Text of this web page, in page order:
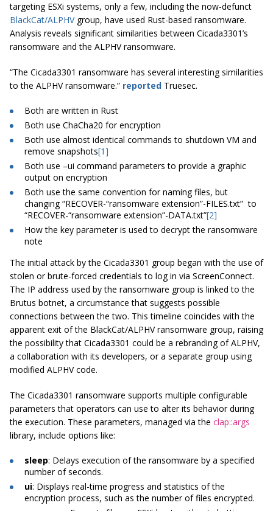
targeting ESXi systems, only a few, including the now-defunct
BlackCat/ALPHVgroup, have used Rust-based ransomware.
Analysis reveals significant similarities between Cicada3301’s
ransomware and the ALPHV ransomware.
“The Cicada3301 ransomware has several interesting similarities
to the ALPHV ransomware.” reported Truesec.
Both are written in Rust
Both use ChaCha20 for encryption
Both use almost identical commands to shutdown VM and
remove snapshots[1]
Both use –ui command parameters to provide a graphic
output on encryption
Both use the same convention for naming files, but
changing “RECOVER-“ransomware extension”-FILES.txt” to
“RECOVER-“ransomware extension”-DATA.txt”[2]
How the key parameter is used to decrypt the ransomware
note
The initial attack by the Cicada3301 group began with the use of
stolen or brute-forced credentials to log in via ScreenConnect.
The IP address used by the ransomware group is linked to the
Brutus botnet, a circumstance that suggests possible
connections between the two. This timeline coincides with the
apparent exit of the BlackCat/ALPHV ransomware group, raising
the possibility that Cicada3301 could be a rebranding of ALPHV,
a collaboration with its developers, or a separate group using
modified ALPHV code.
The Cicada3301 ransomware supports multiple configurable
parameters that operators can use to alter its behavior during
the execution. These parameters, managed via the clap::args
library, include options like:
sleep: Delays execution of the ransomware by a specified
number of seconds.
ui: Displays real-time progress and statistics of the
encryption process, such as the number of files encrypted.